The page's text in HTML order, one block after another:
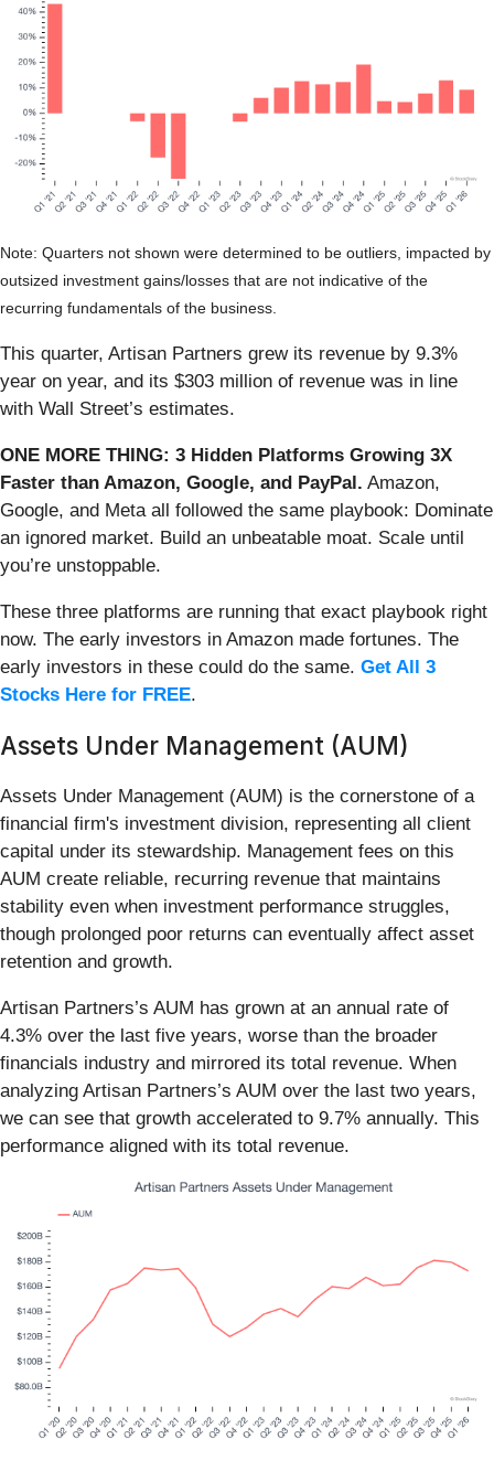
Note: Quarters not shown were determined to be outliers, impacted by
outsized investment gains/losses that are not indicative of the
recurring fundamentals of the business.
This quarter, Artisan Partners grew its revenue by 9.3%
year on year, and its $303 million of revenue was in line
with Wall Street’s estimates.
ONE MORE THING: 3 Hidden Platforms Growing 3X
Faster than Amazon, Google, and PayPal. Amazon,
Google, and Meta all followed the same playbook: Dominate
an ignored market. Build an unbeatable moat. Scale until
you’re unstoppable.
These three platforms are running that exact playbook right
now. The early investors in Amazon made fortunes. The
early investors in these could do the same. Get All 3
Stocks Here for FREE.
Assets Under Management (AUM)
Assets Under Management (AUM) is the cornerstone of a
financial firm's investment division, representing all client
capital under its stewardship. Management fees on this
AUM create reliable, recurring revenue that maintains
stability even when investment performance struggles,
though prolonged poor returns can eventually affect asset
retention and growth.
Artisan Partners’s AUM has grown at an annual rate of
4.3% over the last five years, worse than the broader
financials industry and mirrored its total revenue. When
analyzing Artisan Partners’s AUM over the last two years,
we can see that growth accelerated to 9.7% annually. This
performance aligned with its total revenue.